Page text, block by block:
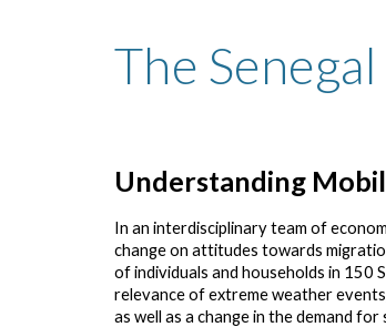
The
Understanding
In an interdisciplinary team of
change on attitudes towards
of individuals and households in 150
relevance of extreme weather
as well as a change in the demand